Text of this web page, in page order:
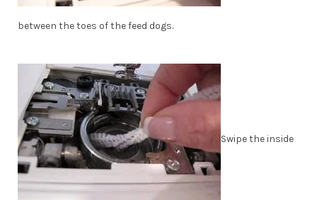
between the toes of the feed dogs.
Swipe the inside